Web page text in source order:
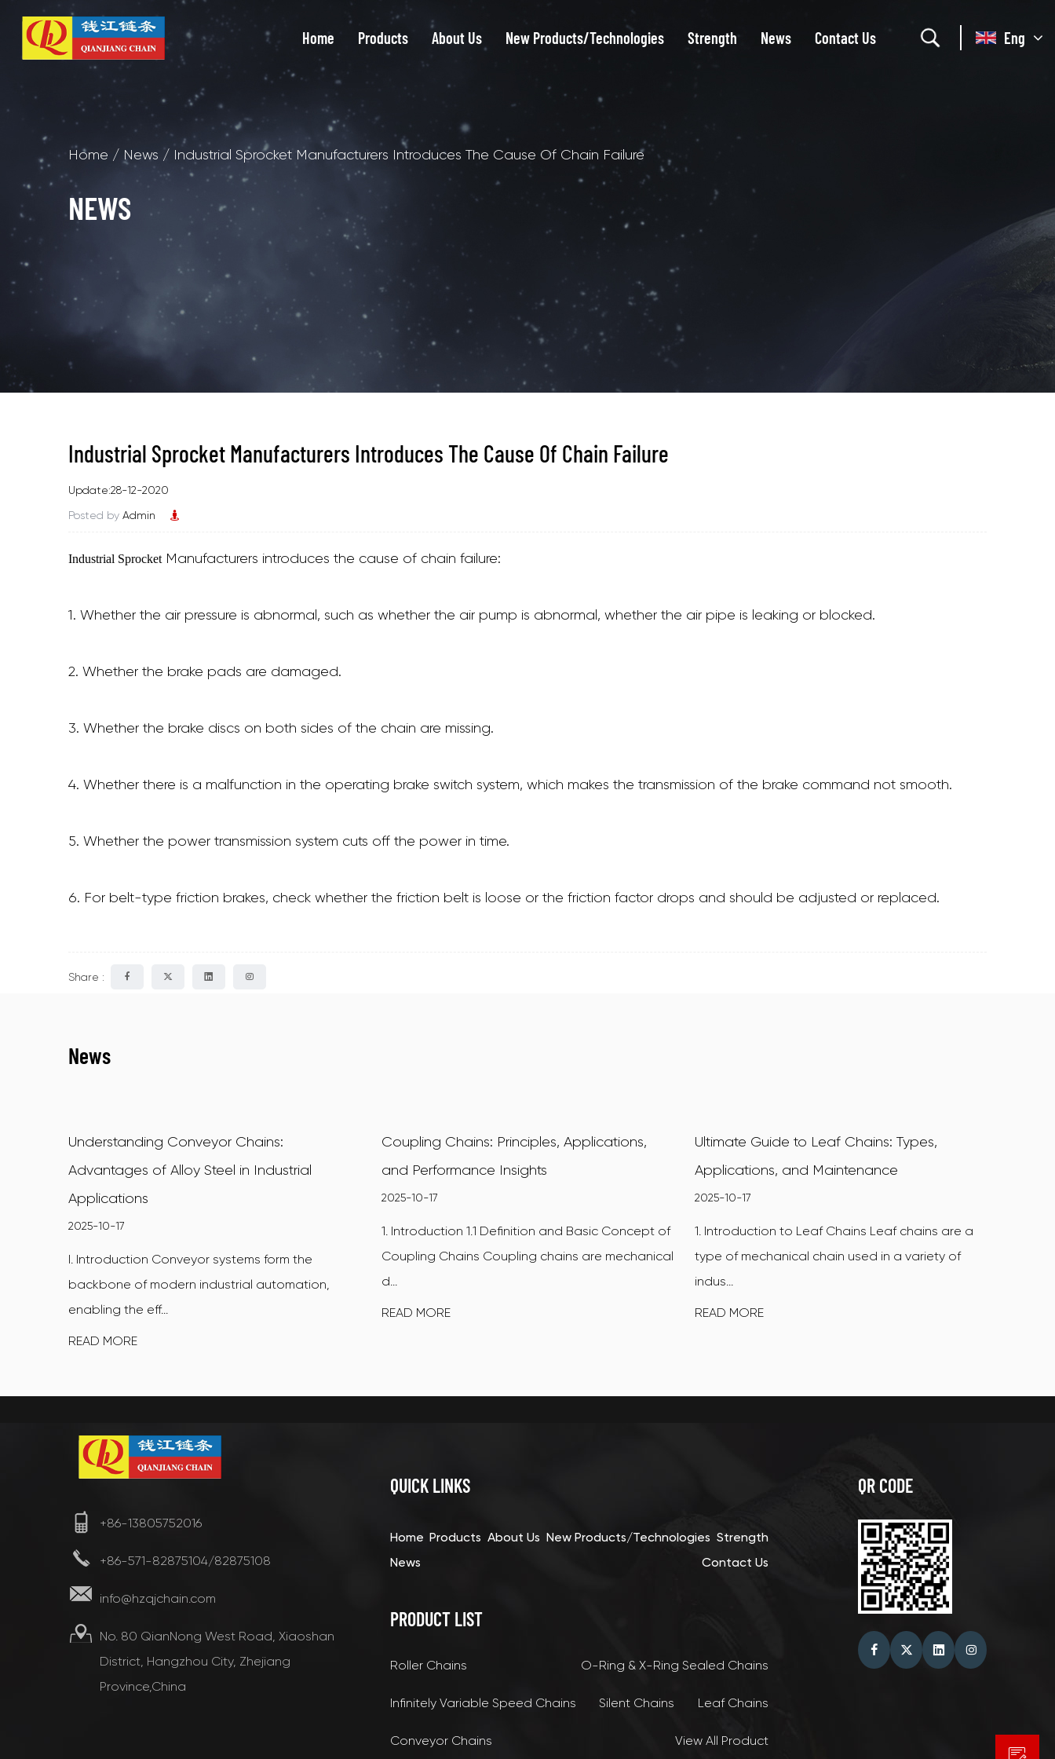
Home Products About Us New Products/Technologies Strength News Contact Us Eng
Home / News / Industrial Sprocket Manufacturers Introduces The Cause Of Chain Failure
NEWS
Industrial Sprocket Manufacturers Introduces The Cause Of Chain Failure
Update:28-12-2020
Posted by Admin
Industrial SprocketManufacturers introduces the cause of chain failure:
1. Whether the air pressure is abnormal, such as whether the air pump is abnormal, whether the air pipe is leaking or blocked.
2. Whether the brake pads are damaged.
3. Whether the brake discs on both sides of the chain are missing.
4. Whether there is a malfunction in the operating brake switch system, which makes the transmission of the brake command not smooth.
5. Whether the power transmission system cuts off the power in time.
6. For belt-type friction brakes, check whether the friction belt is loose or the friction factor drops and should be adjusted or replaced.
Share :
News
Understanding Conveyor Chains:
Advantages of Alloy Steel in Industrial
Applications
2025-10-17
I. Introduction Conveyor systems form the
backbone of modern industrial automation,
enabling the eff...
READ MORE
Coupling Chains: Principles, Applications,
and Performance Insights
2025-10-17
1. Introduction 1.1 Definition and Basic Concept of
Coupling Chains Coupling chains are mechanical
d...
READ MORE
Ultimate Guide to Leaf Chains: Types,
Applications, and Maintenance
2025-10-17
1. Introduction to Leaf Chains Leaf chains are a
type of mechanical chain used in a variety of
indus...
READ MORE
+86-13805752016
+86-571-82875104/82875108
info@hzqjchain.com
No. 80 QianNong West Road, Xiaoshan
District, Hangzhou City, Zhejiang
Province,China
QUICK LINKS
Home Products About Us New Products/Technologies Strength
News
Contact Us
PRODUCT LIST
Roller Chains O-Ring & X-Ring Sealed Chains
Infinitely Variable Speed Chains Silent Chains Leaf Chains
Conveyor Chains View All Product
QR CODE